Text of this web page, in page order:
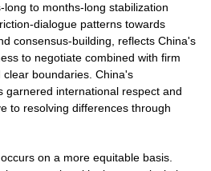
to months-long stabilization
dialogue patterns towards
consensus-building, reflects China's
to negotiate combined with firm
boundaries. China's
garnered international respect and
to resolving differences through
on a more equitable basis.